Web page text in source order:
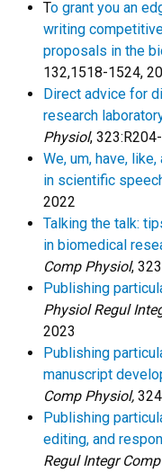
To grant you an
writing
proposals in the
132,1518-1524,
Direct advice for
research
Physiol,
We, um, have,
in scientific
2022
Talking the talk:
in biomedical
Comp Physiol,
Publishing
Physiol Regul
2023
Publishing
manuscript
Comp Physiol,
Publishing
editing, and
Regul Integr